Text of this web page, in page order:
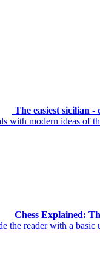
The easiest sicilian
with modern ideas of
Chess Explained:
the reader with a